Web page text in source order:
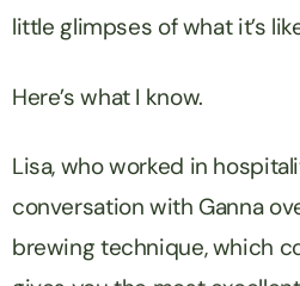
little glimpses of what it’s
Here’s what I know.
Lisa, who worked in
conversation with Ganna
brewing technique, which